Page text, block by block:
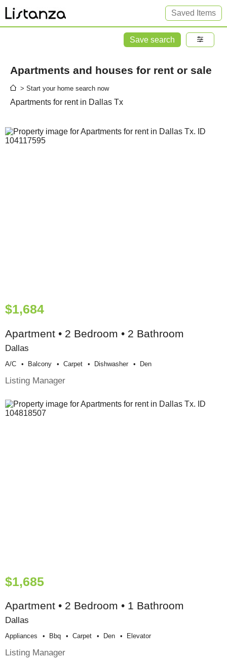
Saved Items
Save search
Apartments and houses for rent or sale
> Start your home search now
Apartments for rent in Dallas Tx
$1,684
Apartment • 2 Bedroom • 2 Bathroom
Dallas
A/c Balcony Carpet Dishwasher Den
Listing Manager
$1,685
Apartment • 2 Bedroom • 1 Bathroom
Dallas
Appliances Bbq Carpet Den Elevator
Listing Manager